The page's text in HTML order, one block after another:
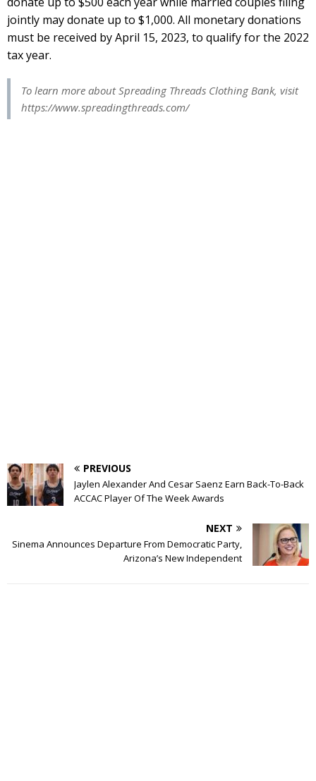
jointly may donate up to $1,000. All monetary donations
must be received by April 15, 2023, to qualify for the 2022
tax year.
To learn more about Spreading Threads Clothing Bank, visit
https://www.spreadingthreads.com/
PREVIOUS
Jaylen Alexander And Cesar Saenz Earn Back-To-Back
ACCAC Player Of The Week Awards
NEXT
Sinema Announces Departure From Democratic Party,
Arizona’s New Independent